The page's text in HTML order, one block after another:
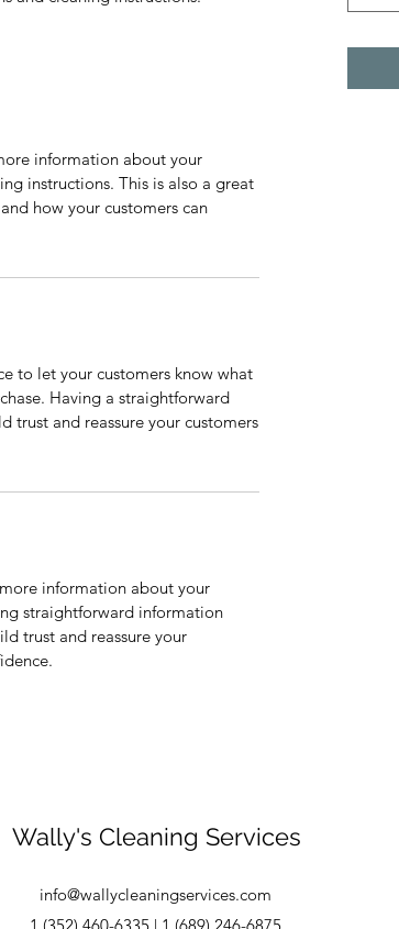
information about your
instructions. This is also a great
how your customers can
to let your customers know what
Having a straightforward
trust and reassure your customers
information about your
straightforward information
trust and reassure your
Wally's Cleaning Services
info@wallycleaningservices.com